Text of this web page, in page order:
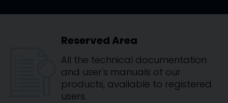
Reserved Area
All the technical documentation
and user's manuals of our
products, available to registered
users.